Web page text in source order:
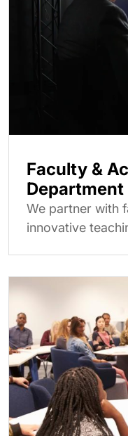
Faculty &
We partner with
innovative